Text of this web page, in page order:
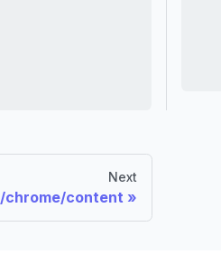
Next
/chrome/content